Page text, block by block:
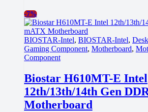
-7%
BIOSTAR-Intel, BIOSTAR-Intel,
Gaming Component, Motherboard,
Component
Biostar H610MT-E Intel
12th/13th/14th Gen
Motherboard